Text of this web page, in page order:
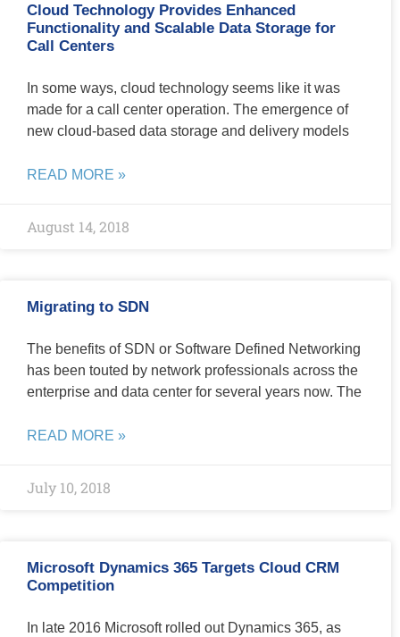
Cloud Technology Provides Enhanced
Functionality and Scalable Data Storage for
Call Centers
In some ways, cloud technology seems like it was
made for a call center operation. The emergence of
new cloud-based data storage and delivery models
READ MORE »
August 14, 2018
Migrating to SDN
The benefits of SDN or Software Defined Networking
has been touted by network professionals across the
enterprise and data center for several years now. The
READ MORE »
July 10, 2018
Microsoft Dynamics 365 Targets Cloud CRM
Competition
In late 2016 Microsoft rolled out Dynamics 365, as